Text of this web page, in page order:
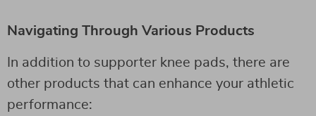
Navigating Through Various Products
In addition to supporter knee pads, there are
other products that can enhance your athletic
performance: